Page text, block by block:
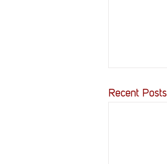
Recent Posts